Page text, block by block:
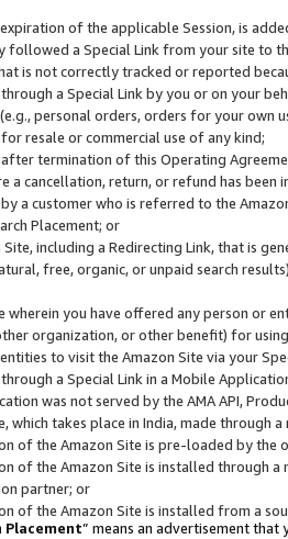
of the applicable Session, is
followed a Special Link from your site to
is not correctly tracked or reported
a Special Link by you or on your
personal orders, orders for your
resale or commercial use of any kind;
termination of this Operating
a cancellation, return, or refund has been
a customer who is referred to the
Placement; or
including a Redirecting Link, that is
free, organic, or unpaid search
wherein you have offered any person or
organization, or other benefit) for
to visit the Amazon Site via your
a Special Link in a Mobile
was not served by the AMA API,
which takes place in India, made through
of the Amazon Site is pre-loaded by the
of the Amazon Site is installed through
partner; or
of the Amazon Site is installed from a
Placement” means an advertisement